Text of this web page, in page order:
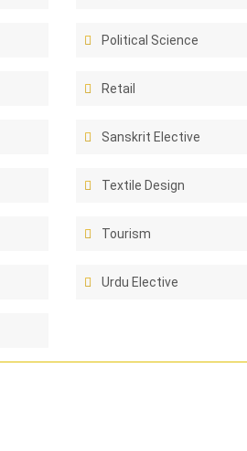
Political Science
Retail
Sanskrit Elective
Textile Design
Tourism
Urdu Elective